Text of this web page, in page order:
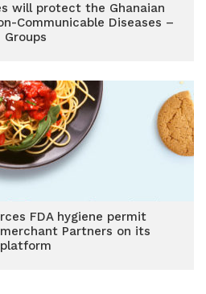
will protect the Ghanaian
Communicable Diseases –
Groups
FDA hygiene permit
Partners on its
platform